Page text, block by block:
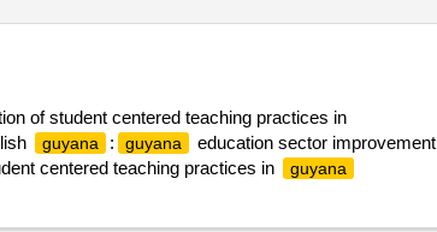
of student centered teaching practices in
guyana : guyana
education sector improvement
centered teaching practices in
guyana